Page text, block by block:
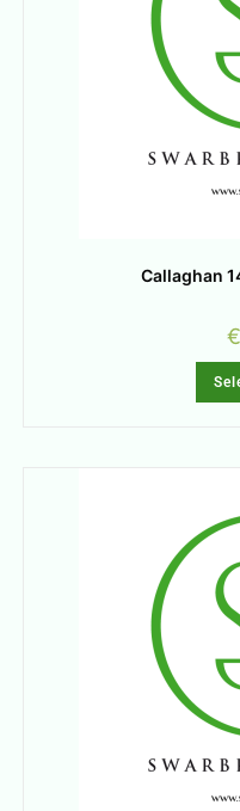
Callaghan
€